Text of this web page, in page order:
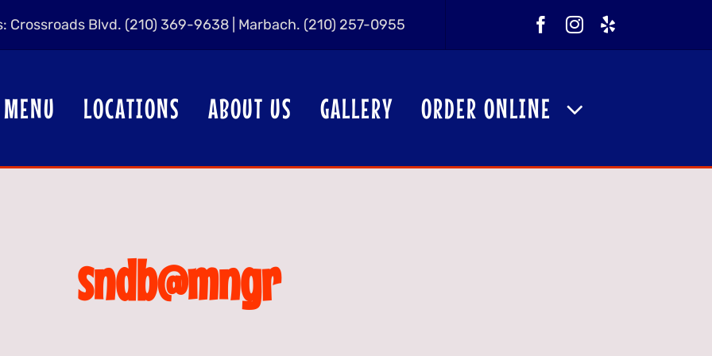
Crossroads Blvd. (210) 369-9638 | Marbach. (210) 257-0955
MENU LOCATIONS ABOUT US GALLERY ORDER ONLINE
sndb@mngr